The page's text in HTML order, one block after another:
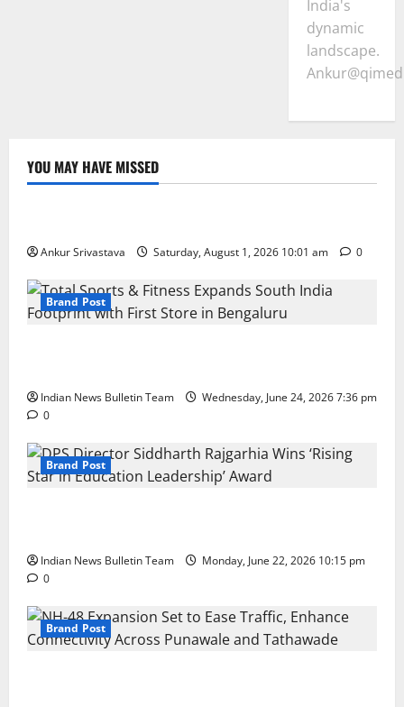
India's
dynamic
landscape.
YOU MAY HAVE MISSED
Lifestyle
Ankur Srivastava Saturday, August 1, 2026 10:01 am 0
Brand Post
Indian News Bulletin Team
Wednesday, June 24, 2026 7:36 pm
0
Brand Post
Indian News Bulletin Team
Monday, June 22, 2026 10:15 pm
0
Brand Post